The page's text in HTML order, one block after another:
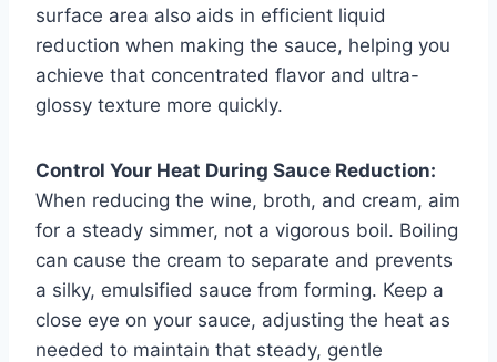
surface area also aids in efficient liquid
reduction when making the sauce, helping you
achieve that concentrated flavor and ultra-
glossy texture more quickly.
Control Your Heat During Sauce Reduction:
When reducing the wine, broth, and cream, aim
for a steady simmer, not a vigorous boil. Boiling
can cause the cream to separate and prevents
a silky, emulsified sauce from forming. Keep a
close eye on your sauce, adjusting the heat as
needed to maintain that steady, gentle